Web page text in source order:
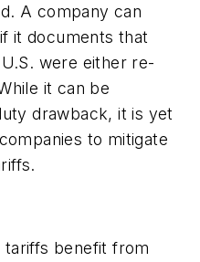
A company can
it documents that
were either re-
it can be
drawback, it is yet
to mitigate
tariffs benefit from